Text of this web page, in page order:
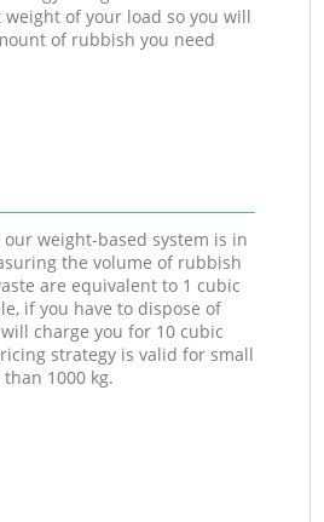
weight of your load so you will
of rubbish you need
weight-based system is in
the volume of rubbish
are equivalent to 1 cubic
if you have to dispose of
charge you for 10 cubic
strategy is valid for small
1000 kg.